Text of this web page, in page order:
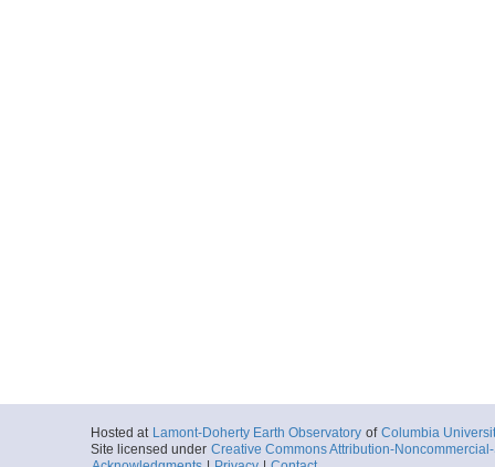
Hosted at Lamont-Doherty Earth Observatory of Columbia
Site licensed under Creative Commons Attribution-